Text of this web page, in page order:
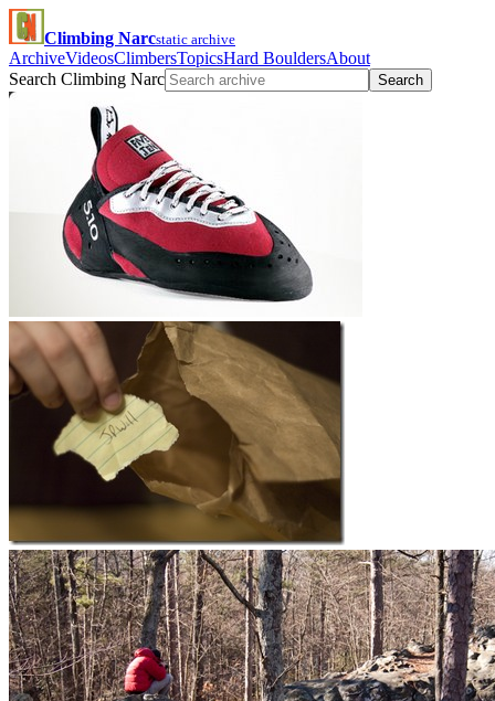
Climbing Narcstatic archive
ArchiveVideosClimbersTopicsHard BouldersAbout
Search Climbing Narc
Search